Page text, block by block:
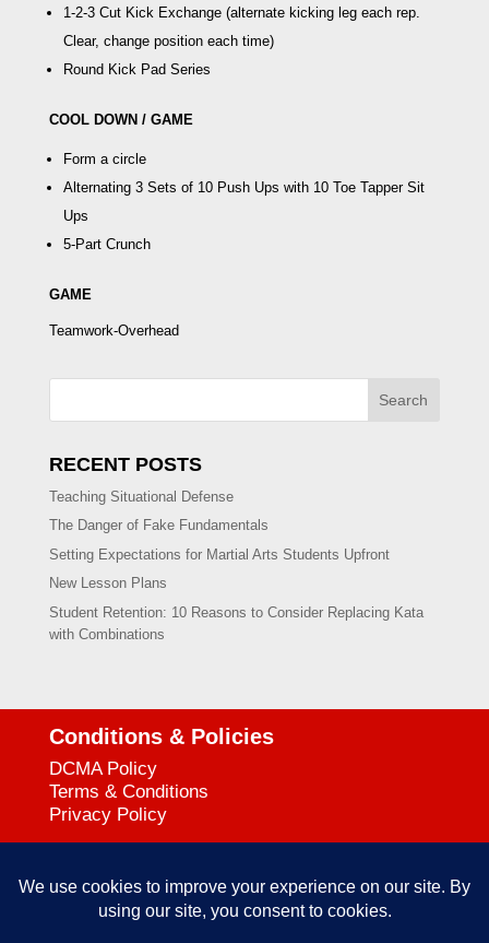
1-2-3 Cut Kick Exchange (alternate kicking leg each rep.
Clear, change position each time)
Round Kick Pad Series
COOL DOWN / GAME
Form a circle
Alternating 3 Sets of 10 Push Ups with 10 Toe Tapper Sit
Ups
5-Part Crunch
GAME
Teamwork-Overhead
Search
RECENT POSTS
Teaching Situational Defense
The Danger of Fake Fundamentals
Setting Expectations for Martial Arts Students Upfront
New Lesson Plans
Student Retention: 10 Reasons to Consider Replacing Kata
with Combinations
Conditions & Policies
DCMA Policy
Terms & Conditions
Privacy Policy
727-644-3384